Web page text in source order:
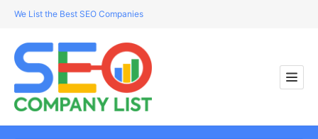
We List the Best SEO Companies